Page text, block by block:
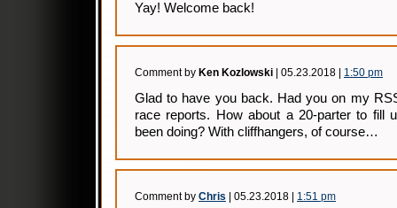
Yay! Welcome back!
Comment by Ken Kozlowski | 05.23.2018 | 1:50 pm
Glad to have you back. Had you on my
race reports. How about a 20-parter to fill
been doing? With cliffhangers, of course…
Comment by Chris | 05.23.2018 | 1:51 pm